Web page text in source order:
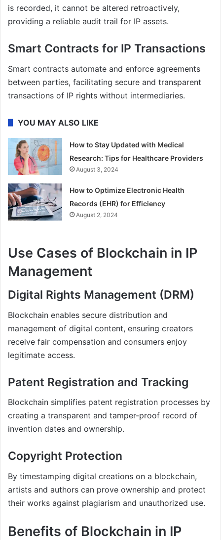
is recorded, it cannot be altered retroactively,
providing a reliable audit trail for IP assets.
Smart Contracts for IP Transactions
Smart contracts automate and enforce agreements
between parties, facilitating secure and transparent
transactions of IP rights without intermediaries.
YOU MAY ALSO LIKE
How to Stay Updated with Medical
Research: Tips for Healthcare Providers
August 3, 2024
How to Optimize Electronic Health
Records (EHR) for Efficiency
August 2, 2024
Use Cases of Blockchain in IP
Management
Digital Rights Management (DRM)
Blockchain enables secure distribution and
management of digital content, ensuring creators
receive fair compensation and consumers enjoy
legitimate access.
Patent Registration and Tracking
Blockchain simplifies patent registration processes by
creating a transparent and tamper-proof record of
invention dates and ownership.
Copyright Protection
By timestamping digital creations on a blockchain,
artists and authors can prove ownership and protect
their works against plagiarism and unauthorized use.
Benefits of Blockchain in IP